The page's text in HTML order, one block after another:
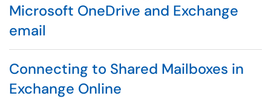
Microsoft OneDrive and Exchange
email
Connecting to Shared Mailboxes in
Exchange Online